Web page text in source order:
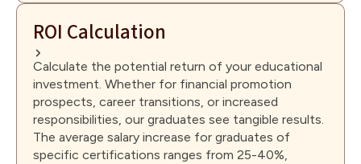
ROI Calculation
Calculate the potential return of your educational
investment. Whether for financial promotion
prospects, career transitions, or increased
responsibilities, our graduates see tangible results.
The average salary increase for graduates of
specific certifications ranges from 25-40%,